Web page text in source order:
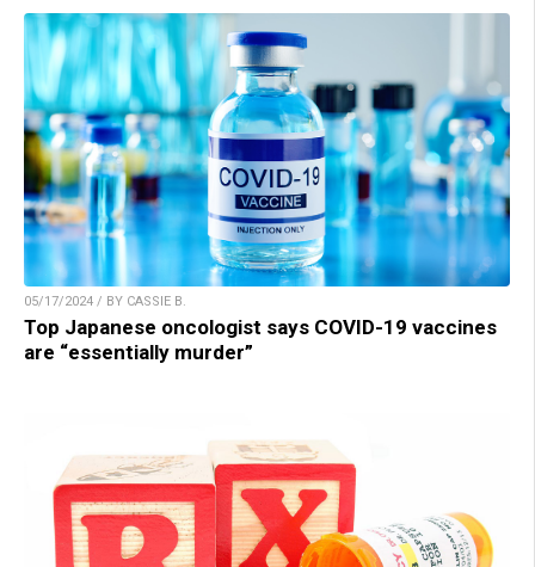
05/17/2024 / BY CASSIE B.
Top Japanese oncologist says COVID-19 vaccines
are “essentially murder”